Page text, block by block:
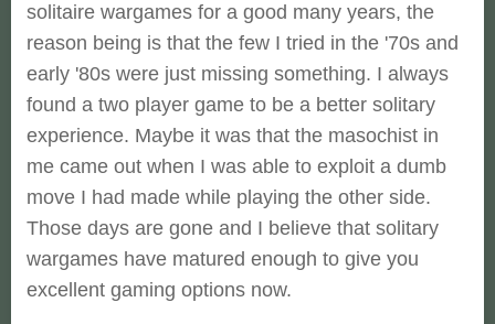
solitaire wargames for a good many years, the
reason being is that the few I tried in the '70s and
early '80s were just missing something. I always
found a two player game to be a better solitary
experience. Maybe it was that the masochist in
me came out when I was able to exploit a dumb
move I had made while playing the other side.
Those days are gone and I believe that solitary
wargames have matured enough to give you
excellent gaming options now.